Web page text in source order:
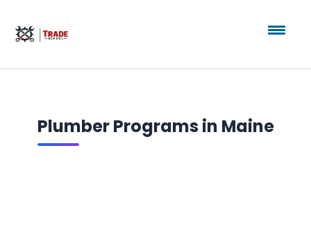
Plumber Programs in Maine